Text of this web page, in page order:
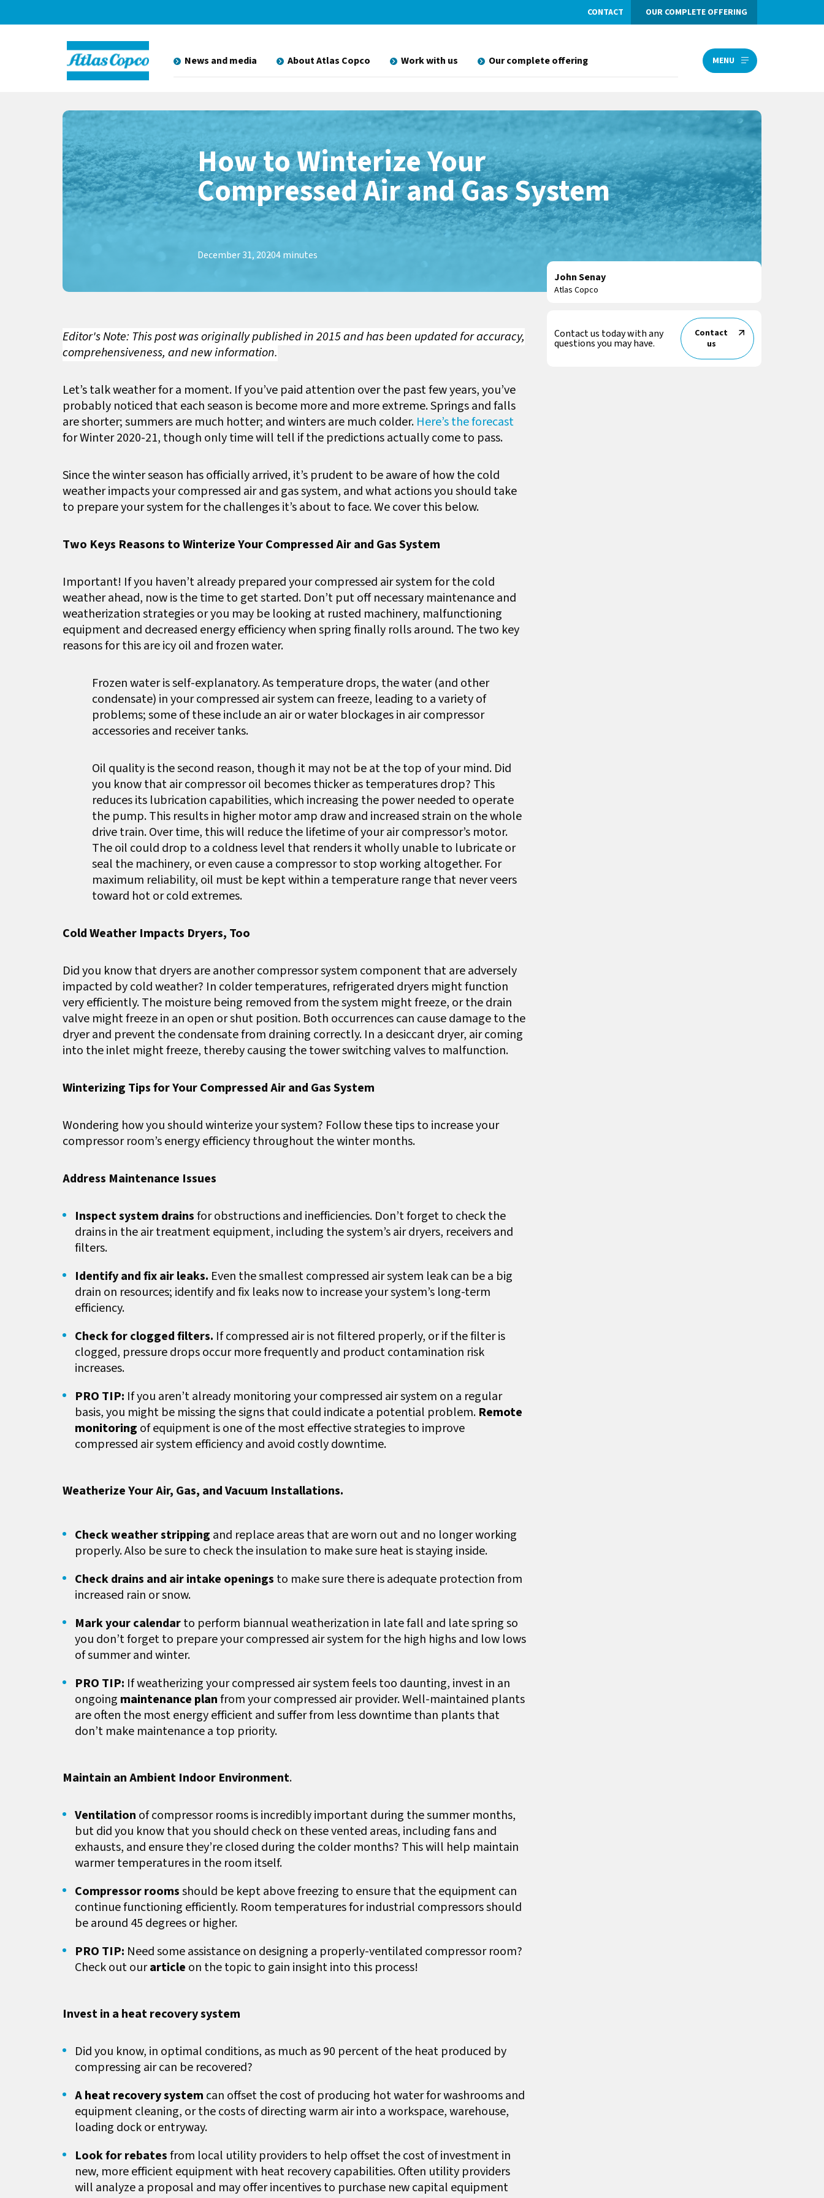
CONTACT OUR COMPLETE OFFERING
News and media About Atlas Copco Work with us Our complete offering MENU
How to Winterize Your
Compressed Air and Gas System
December 31, 20204 minutes
Editor's Note: This post was originally published in 2015 and has been updated for accuracy,
comprehensiveness, and new information.
Let’s talk weather for a moment. If you’ve paid attention over the past few years, you’ve
probably noticed that each season is become more and more extreme. Springs and falls
are shorter; summers are much hotter; and winters are much colder. Here’s the forecast
for Winter 2020-21, though only time will tell if the predictions actually come to pass.
Since the winter season has officially arrived, it’s prudent to be aware of how the cold
weather impacts your compressed air and gas system, and what actions you should take
to prepare your system for the challenges it’s about to face. We cover this below.
Two Keys Reasons to Winterize Your Compressed Air and Gas System
Important! If you haven’t already prepared your compressed air system for the cold
weather ahead, now is the time to get started. Don’t put off necessary maintenance and
weatherization strategies or you may be looking at rusted machinery, malfunctioning
equipment and decreased energy efficiency when spring finally rolls around. The two key
reasons for this are icy oil and frozen water.
Frozen water is self-explanatory. As temperature drops, the water (and other
condensate) in your compressed air system can freeze, leading to a variety of
problems; some of these include an air or water blockages in air compressor
accessories and receiver tanks.
Oil quality is the second reason, though it may not be at the top of your mind. Did
you know that air compressor oil becomes thicker as temperatures drop? This
reduces its lubrication capabilities, which increasing the power needed to operate
the pump. This results in higher motor amp draw and increased strain on the whole
drive train. Over time, this will reduce the lifetime of your air compressor’s motor.
The oil could drop to a coldness level that renders it wholly unable to lubricate or
seal the machinery, or even cause a compressor to stop working altogether. For
maximum reliability, oil must be kept within a temperature range that never veers
toward hot or cold extremes.
Cold Weather Impacts Dryers, Too
Did you know that dryers are another compressor system component that are adversely
impacted by cold weather? In colder temperatures, refrigerated dryers might function
very efficiently. The moisture being removed from the system might freeze, or the drain
valve might freeze in an open or shut position. Both occurrences can cause damage to the
dryer and prevent the condensate from draining correctly. In a desiccant dryer, air coming
into the inlet might freeze, thereby causing the tower switching valves to malfunction.
Winterizing Tips for Your Compressed Air and Gas System
Wondering how you should winterize your system? Follow these tips to increase your
compressor room’s energy efficiency throughout the winter months.
Address Maintenance Issues
Inspect system drainsfor obstructions and inefficiencies. Don’t forget to check the
drains in the air treatment equipment, including the system’s air dryers, receivers and
filters.
Identify and fix air leaks. Even the smallest compressed air system leak can be a big
drain on resources; identify and fix leaks now to increase your system’s long-term
efficiency.
Check for clogged filters. If compressed air is not filtered properly, or if the filter is
clogged, pressure drops occur more frequently and product contamination risk
increases.
PRO TIP: If you aren’t already monitoring your compressed air system on a regular
basis, you might be missing the signs that could indicate a potential problem. Remote
monitoring of equipment is one of the most effective strategies to improve
compressed air system efficiency and avoid costly downtime.
Weatherize Your Air, Gas, and Vacuum Installations.
Check weather stripping and replace areas that are worn out and no longer working
properly. Also be sure to check the insulation to make sure heat is staying inside.
Check drains and air intake openings to make sure there is adequate protection from
increased rain or snow.
Mark your calendarto perform biannual weatherization in late fall and late spring so
you don’t forget to prepare your compressed air system for the high highs and low lows
of summer and winter.
PRO TIP: If weatherizing your compressed air system feels too daunting, invest in an
ongoing maintenance planfrom your compressed air provider. Well-maintained plants
are often the most energy efficient and suffer from less downtime than plants that
don’t make maintenance a top priority.
Maintain an Ambient Indoor Environment.
Ventilation of compressor rooms is incredibly important during the summer months,
but did you know that you should check on these vented areas, including fans and
exhausts, and ensure they’re closed during the colder months? This will help maintain
warmer temperatures in the room itself.
Compressor roomsshould be kept above freezing to ensure that the equipment can
continue functioning efficiently. Room temperatures for industrial compressors should
be around 45 degrees or higher.
PRO TIP: Need some assistance on designing a properly-ventilated compressor room?
Check out ourarticle on the topic to gain insight into this process!
Invest in a heat recovery system
Did you know, in optimal conditions, as much as 90 percent of the heat produced by
compressing air can be recovered?
Aheat recovery system can offset the cost of producing hot water for washrooms and
equipment cleaning, or the costs of directing warm air into a workspace, warehouse,
loading dock or entryway.
Look for rebatesfrom local utility providers to help offset the cost of investment in
new, more efficient equipment with heat recovery capabilities. Often utility providers
will analyze a proposal and may offer incentives to purchase new capital equipment
John Senay
Atlas Copco
Contact us today with any
questions you may have.
Contact
us